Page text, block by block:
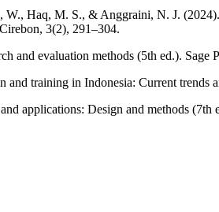
Haq, M. S., & Anggraini, N. J.
3(2), 291–304.
and evaluation methods (5th ed.). Sage
and training in Indonesia: Current trends
applications: Design and methods (7th